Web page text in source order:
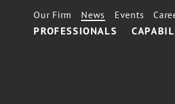
PROFESSIONALS
Our Firm News Events